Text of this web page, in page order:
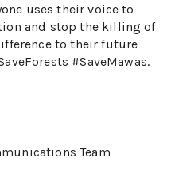
uses their voice to
and stop the killing of
to their future
#SaveMawas.
Team